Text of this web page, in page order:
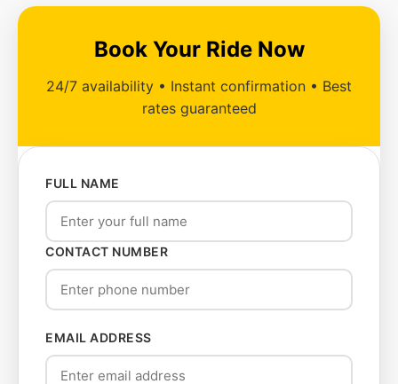
Book Your Ride Now
24/7 availability • Instant confirmation • Best
rates guaranteed
FULL NAME
CONTACT NUMBER
EMAIL ADDRESS